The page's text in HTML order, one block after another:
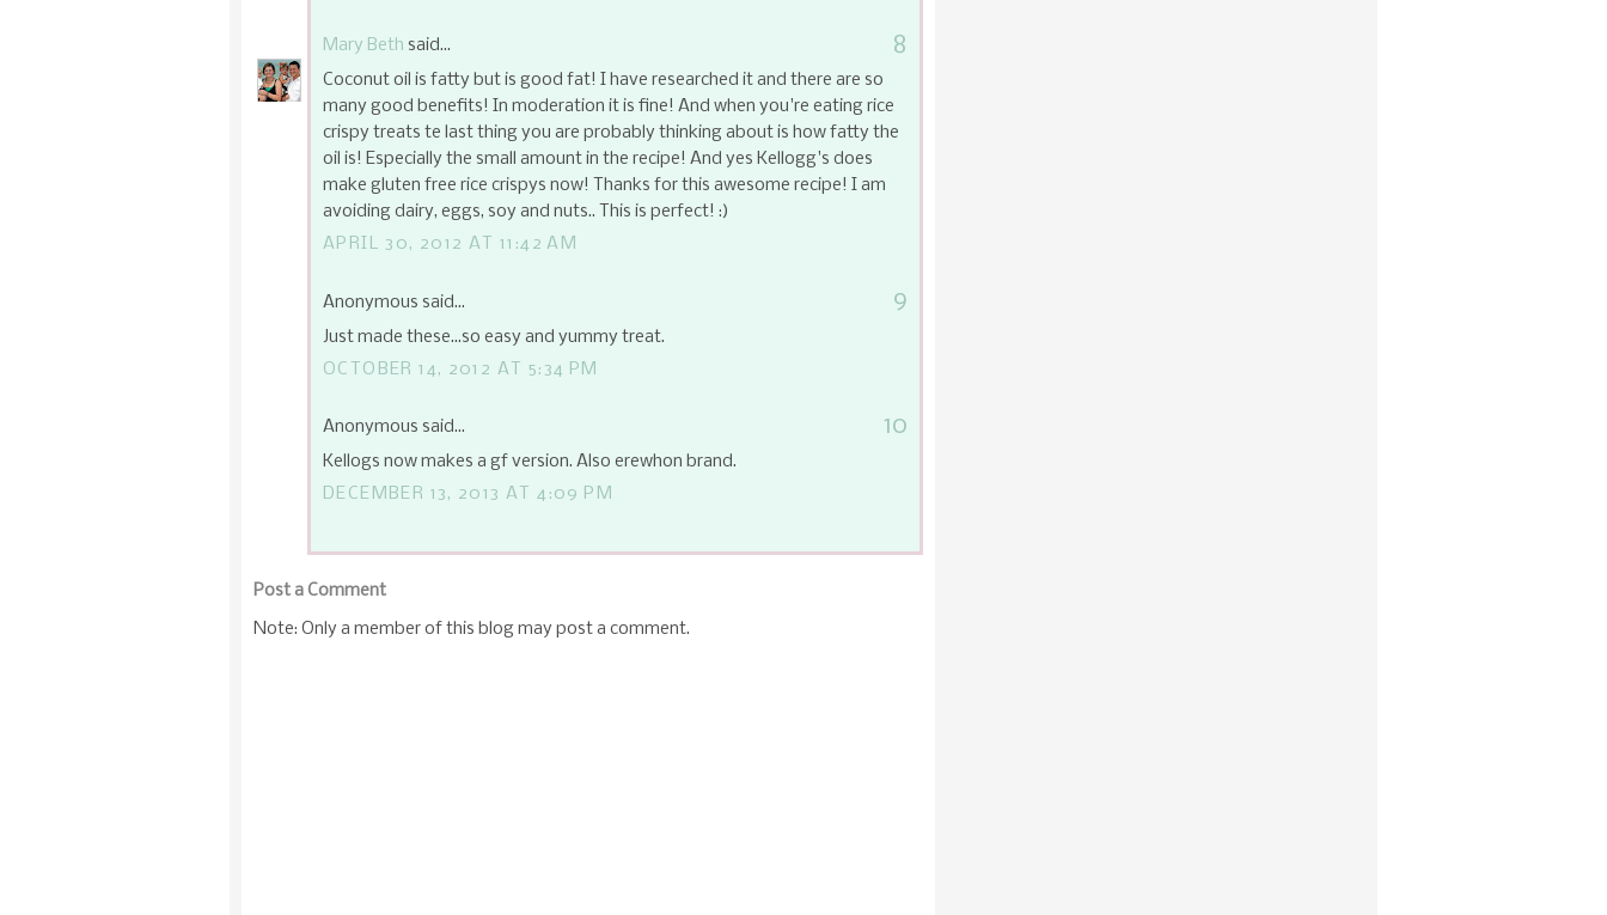
Mary Beth said... 8
Coconut oil is fatty but is good fat! I have researched it and there are so
many good benefits! In moderation it is fine! And when you're eating rice
crispy treats te last thing you are probably thinking about is how fatty the
oil is! Especially the small amount in the recipe! And yes Kellogg's does
make gluten free rice crispys now! Thanks for this awesome recipe! I am
avoiding dairy, eggs, soy and nuts.. This is perfect! :)
APRIL 30, 2012 AT 11:42 AM
Anonymous said... 9
Just made these...so easy and yummy treat.
OCTOBER 14, 2012 AT 5:34 PM
Anonymous said... 10
Kellogs now makes a gf version. Also erewhon brand.
DECEMBER 13, 2013 AT 4:09 PM
Post a Comment
Note: Only a member of this blog may post a comment.